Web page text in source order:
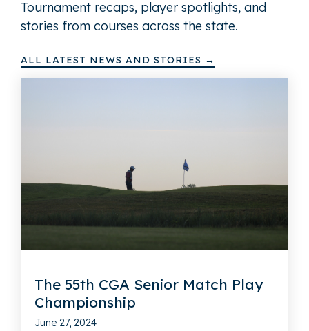
Tournament recaps, player spotlights, and
stories from courses across the state.
ALL LATEST NEWS AND STORIES →
The 55th CGA Senior Match Play
Championship
June 27, 2024